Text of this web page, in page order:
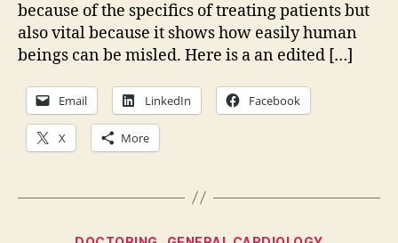
because of the specifics of treating patients but
also vital because it shows how easily human
beings can be misled. Here is a an edited […]
Email LinkedIn Facebook
X More
Categories